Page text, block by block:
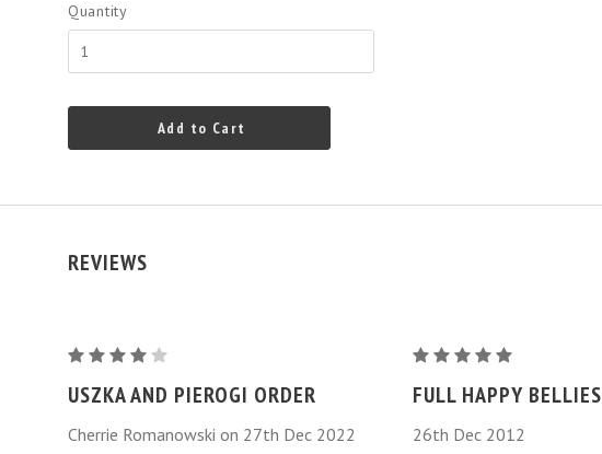
Quantity
Add to Cart
REVIEWS
Uszka
Dumplings
Mushroom
USZKA AND PIEROGI ORDER
Cherrie Romanowski on 27th Dec 2022
Uszka
Dumplings
Mushroom
FULL HAPPY BELLIES
26th Dec 2012